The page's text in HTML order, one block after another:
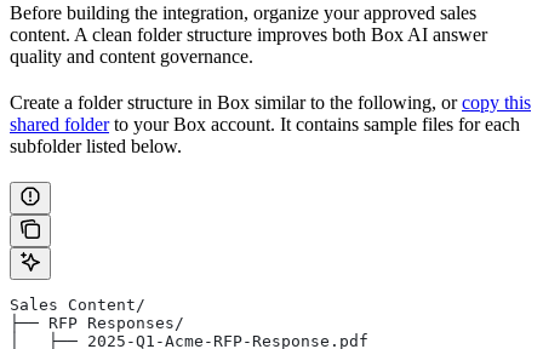
Before building the integration, organize your approved sales
content. A clean folder structure improves both Box AI answer
quality and content governance.
Create a folder structure in Box similar to the following, orcopy this
shared folderto your Box account. It contains sample files for each
subfolder listed below.
Sales Content/
├── RFP Responses/
│   ├── 2025-Q1-Acme-RFP-Response.pdf